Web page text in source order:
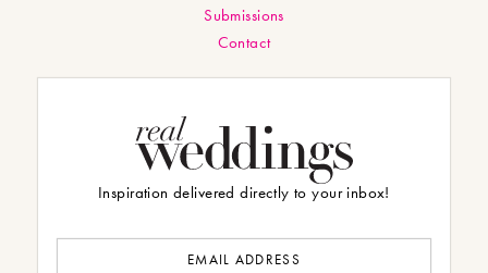
Submissions
Contact
Inspiration delivered directly to your inbox!